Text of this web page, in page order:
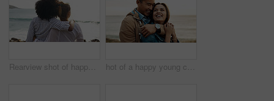
Rearview shot of happy young friends looking at the view on a vacation along the coast hot of a happy young couple sharing a romantic moment on a vacation along the coast